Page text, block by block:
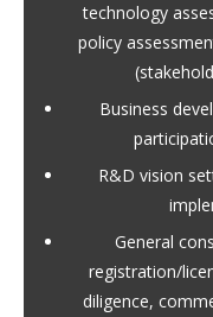
technology
policy
Business
R&D vision
General
registration/
diligence,